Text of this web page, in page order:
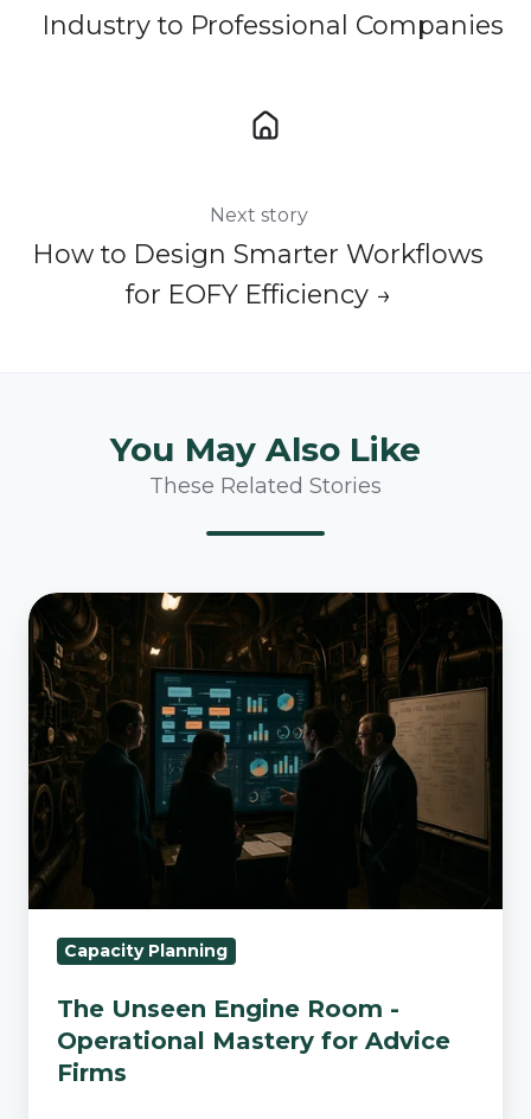
Industry to Professional Companies
Next story
How to Design Smarter Workflows
for EOFY Efficiency →
You May Also Like
These Related Stories
The
Unseen
Engine
Room
-
Operational
Mastery
Advice
Firms
Capacity Planning
The Unseen Engine Room -
Operational Mastery for Advice
Firms